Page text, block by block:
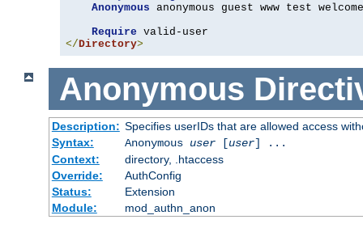
Anonymous anonymous guest www test welcome
Require
</Directory>
Anonymous
Description: Specifies userIDs that are allowed access
Syntax:
Anonymous user[user] ...
Context:
directory, .htaccess
Override:
AuthConfig
Status:
Extension
Module:
mod_authn_anon